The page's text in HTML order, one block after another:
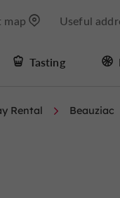
map Useful
Tasting
Rental Beauziac